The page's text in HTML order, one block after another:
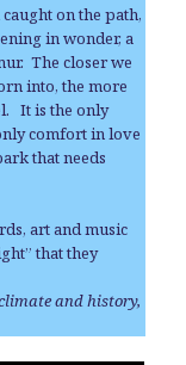
on the path,
in wonder, a
The closer we
into, the more
It is the only
comfort in love
that needs
art and music
that they
and history,